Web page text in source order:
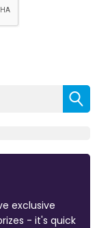
exclusive
- it's quick